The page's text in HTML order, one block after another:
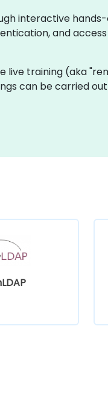
interactive
and
live training (aka
can be carried